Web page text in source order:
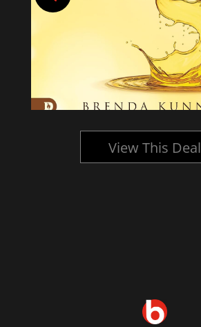
View This Deal